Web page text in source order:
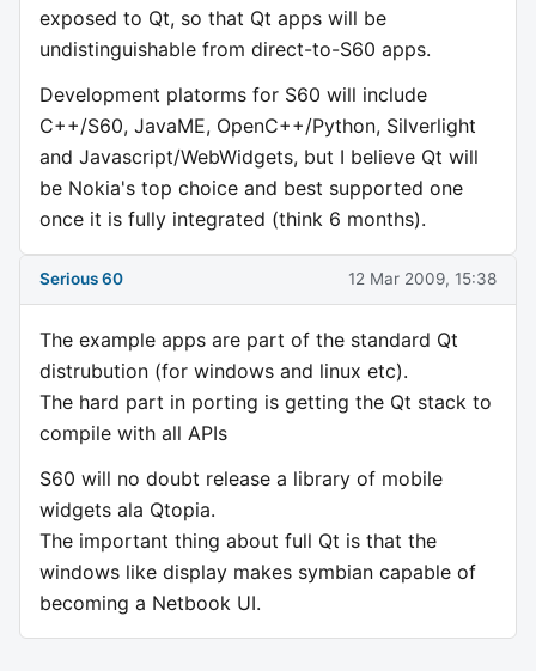
exposed to Qt, so that Qt apps will be
undistinguishable from direct-to-S60 apps.
Development platorms for S60 will include
C++/S60, JavaME, OpenC++/Python, Silverlight
and Javascript/WebWidgets, but I believe Qt will
be Nokia's top choice and best supported one
once it is fully integrated (think 6 months).
Serious 60 12 Mar 2009, 15:38
The example apps are part of the standard Qt
distrubution (for windows and linux etc).
The hard part in porting is getting the Qt stack to
compile with all APIs
S60 will no doubt release a library of mobile
widgets ala Qtopia.
The important thing about full Qt is that the
windows like display makes symbian capable of
becoming a Netbook UI.